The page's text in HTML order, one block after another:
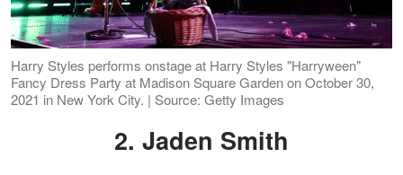
Harry Styles performs onstage at Harry Styles "Harryween"
Fancy Dress Party at Madison Square Garden on October 30,
2021 in New York City. | Source: Getty Images
2. Jaden Smith